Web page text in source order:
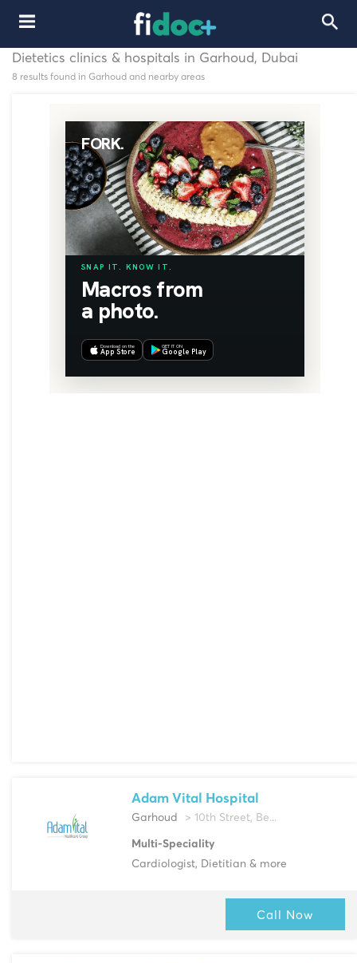
Dietetics clinics & hospitals in Garhoud, Dubai
8 results found in Garhoud and nearby areas
Adam Vital Hospital
Garhoud > 10th Street, Be...
Multi-Speciality
Cardiologist, Dietitian & more
Call Now